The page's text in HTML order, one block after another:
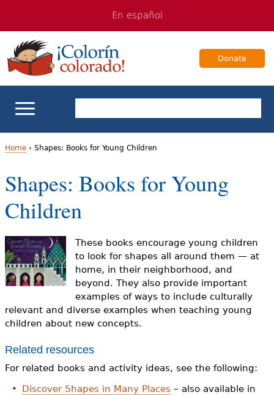
navigation
Content
En español
Donate
ELL Basics
School Support
For Families
Books & Authors
Videos
Audience
Y
o
u
a
r
e
h
e
r
e
Home› Shapes: Books for Young Children
Shapes: Books for Young
Children
These books encourage young children
to look for shapes all around them — at
home, in their neighborhood, and
beyond. They also provide important
examples of ways to include culturally
relevant and diverse examples when teaching young
children about new concepts.
Related resources
For related books and activity ideas, see the following:
Discover Shapes in Many Places – also available in